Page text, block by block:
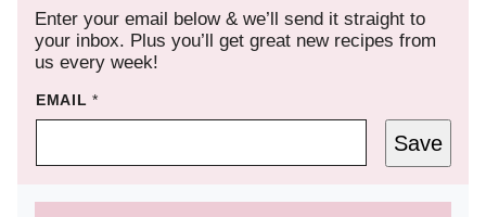
Enter your email below & we’ll send it straight to
your inbox. Plus you’ll get great new recipes from
us every week!
EMAIL*
Save